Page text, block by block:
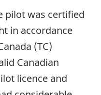
pilot was certified
in accordance
(TC)
Canadian
licence and